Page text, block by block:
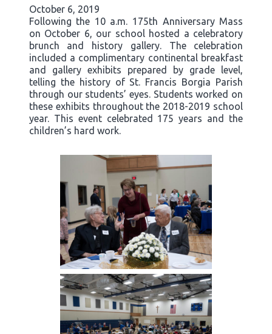
October 6, 2019
Following the 10 a.m. 175th Anniversary Mass
on October 6, our school hosted a celebratory
brunch and history gallery. The celebration
included a complimentary continental breakfast
and gallery exhibits prepared by grade level,
telling the history of St. Francis Borgia Parish
through our students’ eyes. Students worked on
these exhibits throughout the 2018-2019 school
year. This event celebrated 175 years and the
children’s hard work.